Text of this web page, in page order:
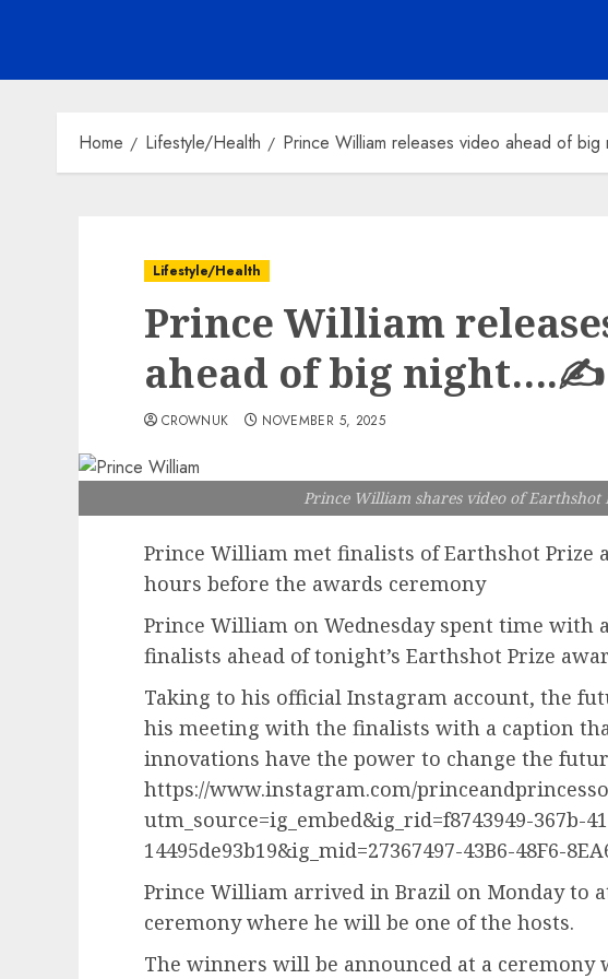
Home Lifestyle/Health Prince William releases video ahead of
Lifestyle/Health
Prince William
ahead of big night….✍️
CROWNUK NOVEMBER 5, 2025
Prince William shares video of Earthshot
Prince William met finalists of Earthshot Prize
hours before the awards ceremony
Prince William on Wednesday spent time with
finalists ahead of tonight’s Earthshot Prize
Taking to his official Instagram account, the
his meeting with the finalists with a caption
innovations have the power to change the
https://www.instagram.com/
utm_source=ig_embed&ig_rid=f8743949-367b-
14495de93b19&ig_mid=27367497-43B6-48F6-
Prince William arrived in Brazil on Monday to
ceremony where he will be one of the hosts.
The winners will be announced at a